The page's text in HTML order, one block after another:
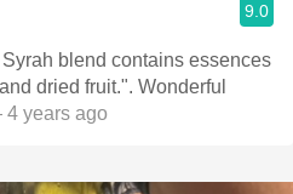
9.0
blend contains essences
fruit.". Wonderful
years ago